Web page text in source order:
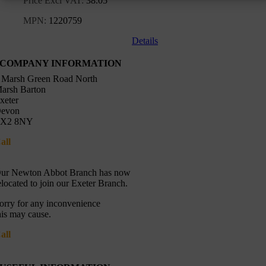
MPN: 1220759
Details
COMPANY INFORMATION
Green Road North
Barton
8NY
Newton Abbot Branch has now
to join our Exeter Branch.
for any inconvenience
may cause.